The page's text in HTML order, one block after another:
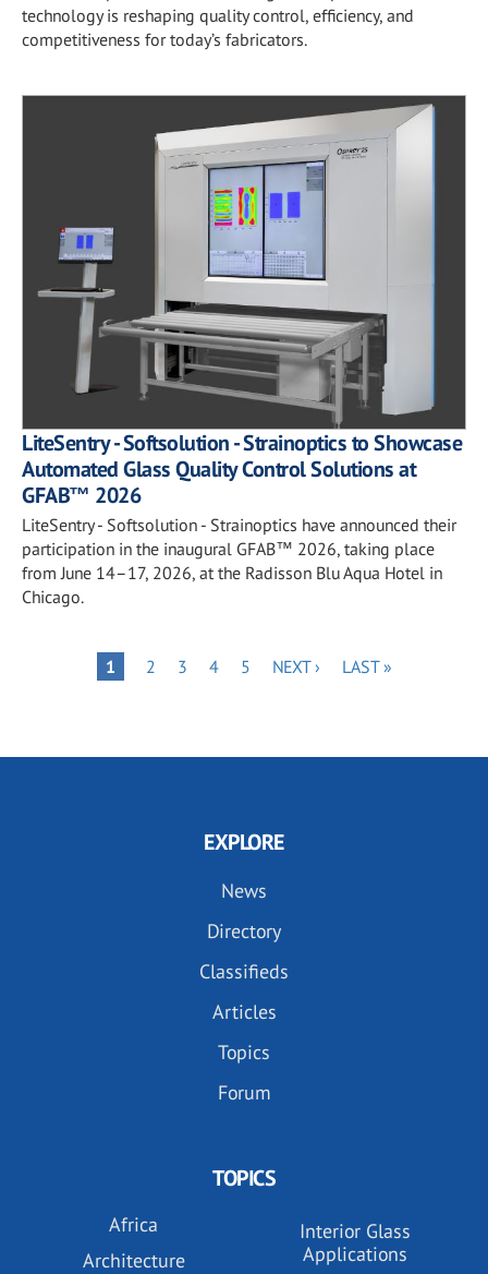
technology is reshaping quality control, efficiency, and
competitiveness for today’s fabricators.
LiteSentry - Softsolution - Strainoptics to Showcase
Automated Glass Quality Control Solutions at
GFAB™ 2026
LiteSentry - Softsolution - Strainoptics have announced their
participation in the inaugural GFAB™ 2026, taking place
from June 14–17, 2026, at the Radisson Blu Aqua Hotel in
Chicago.
PaginationPAGE
1 PAGE
2 PAGE
3 PAGE
4 PAGE
5
NEXT
NEXT ›
LAST
LAST »
EXPLORE
News
Directory
Classifieds
Articles
Topics
Forum
TOPICS
Africa
Architecture
Interior Glass
Applications